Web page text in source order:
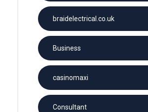
braidelectrical.co.uk
Business
casinomaxi
Consultant